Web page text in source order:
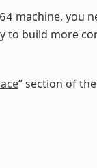
machine, you
to build more
” section of